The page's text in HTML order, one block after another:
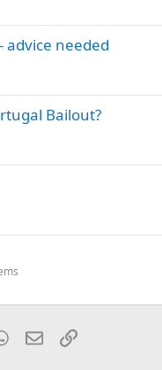
advice needed
Bailout?
WhatsApp
EmailLink